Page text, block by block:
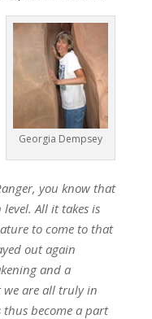
Georgia Dempsey
you know that
All it takes is
to come to that
out again
and a
are all truly in
become a part